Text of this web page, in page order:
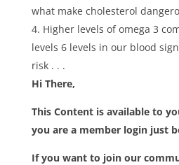
what make cholesterol
Higher levels of omega 3
levels 6 levels in our blood
risk . . .
Hi There,
This Content is available to
you are a member login just
If you want to join our